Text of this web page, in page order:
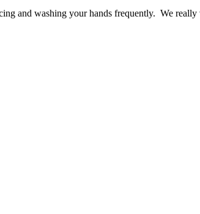
and washing your hands frequently. We really